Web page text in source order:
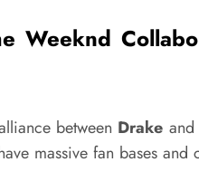
Weeknd
between Drake and
massive fan bases